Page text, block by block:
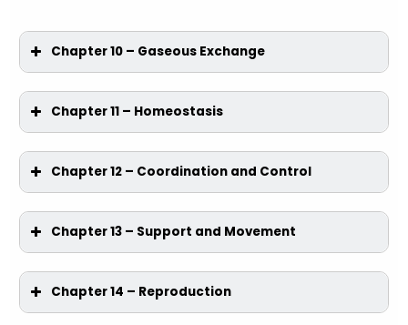
Chapter 10 – Gaseous Exchange
Chapter 11 – Homeostasis
Chapter 12 – Coordination and Control
Chapter 13 – Support and Movement
Chapter 14 – Reproduction